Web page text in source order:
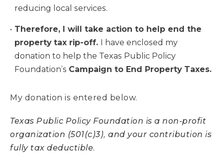
reducing local services.
Therefore, I will take action to help end the
property tax rip-off. I have enclosed my
donation to help the Texas Public Policy
Foundation’s Campaign to End Property Taxes.
My donation is entered below.
Texas Public Policy Foundation is a non-profit
organization (501(c)3), and your contribution is
fully tax deductible.